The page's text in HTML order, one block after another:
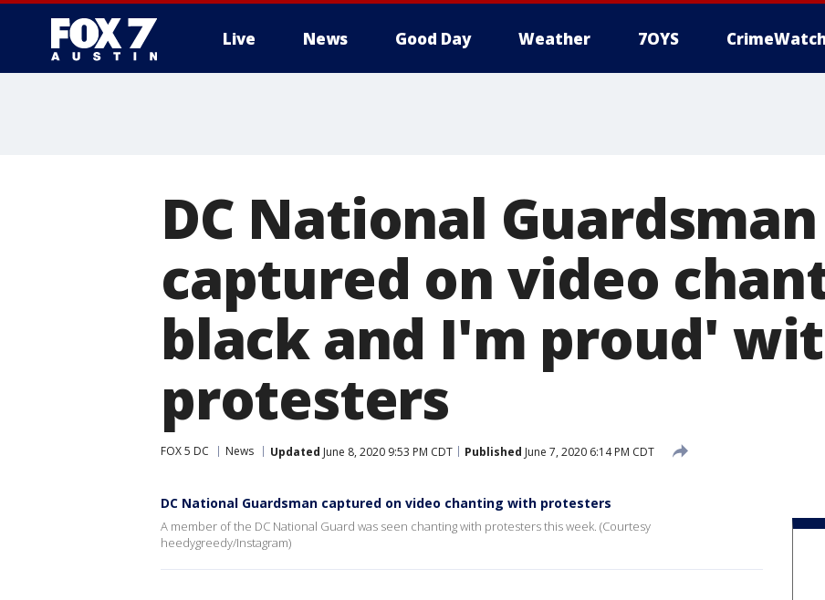
Live News Good Day Weather 7OYS
DC National Guardsman
captured on video
black and I'm proud'
protesters
FOX 5 DC News Updated June 8, 2020 9:53 PM CDT Published June 7, 2020 6:14 PM CDT
DC National Guardsman captured on video chanting with protesters
A member of the DC National Guard was seen chanting with protesters this week. (Courtesy
heedygreedy/Instagram)